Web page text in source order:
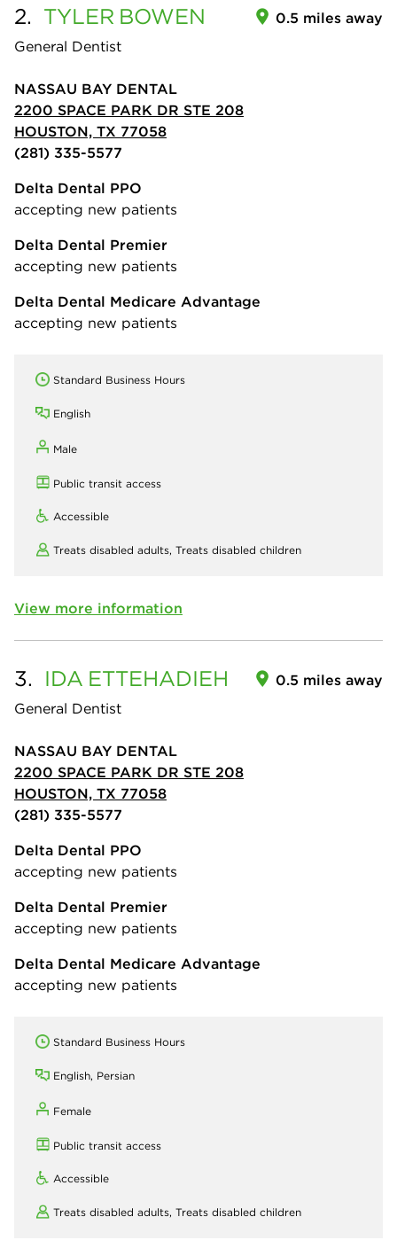
2. TYLER BOWEN
General Dentist
0.5 miles away
NASSAU BAY DENTAL
2200 SPACE PARK DR STE 208
HOUSTON, TX 77058
(281) 335-5577
Delta Dental PPO
accepting new patients
Delta Dental Premier
accepting new patients
Delta Dental Medicare Advantage
accepting new patients
Standard Business Hours
English
Male
Public transit access
Accessible
Treats disabled adults, Treats disabled children
View more information
3. IDA ETTEHADIEH
General Dentist
0.5 miles away
NASSAU BAY DENTAL
2200 SPACE PARK DR STE 208
HOUSTON, TX 77058
(281) 335-5577
Delta Dental PPO
accepting new patients
Delta Dental Premier
accepting new patients
Delta Dental Medicare Advantage
accepting new patients
Standard Business Hours
English, Persian
Female
Public transit access
Accessible
Treats disabled adults, Treats disabled children